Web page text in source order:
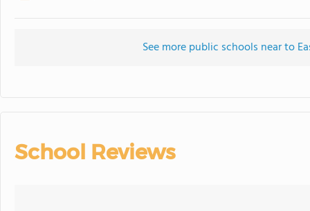
See more public schools near to
School Reviews